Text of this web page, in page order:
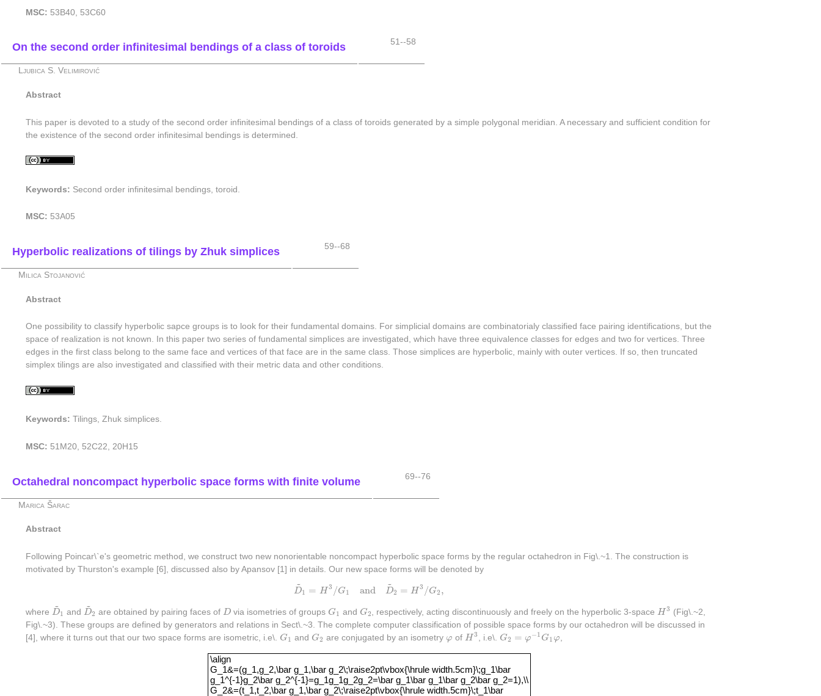
MSC: 53B40, 53C60
On the second order infinitesimal bendings of a class of toroids 51--58
Ljubica S. Velimirović
Abstract
This paper is devoted to a study of the second order infinitesimal bendings of a class of toroids generated by a simple polygonal meridian. A necessary and sufficient condition for
the existence of the second order infinitesimal bendings is determined.
Keywords: Second order infinitesimal bendings, toroid.
MSC: 53A05
Hyperbolic realizations of tilings by Zhuk simplices 59--68
Milica Stojanović
Abstract
One possibility to classify hyperbolic sapce groups is to look for their fundamental domains. For simplicial domains are combinatorialy classified face pairing identifications, but the
space of realization is not known. In this paper two series of fundamental simplices are investigated, which have three equivalence classes for edges and two for vertices. Three
edges in the first class belong to the same face and vertices of that face are in the same class. Those simplices are hyperbolic, mainly with outer vertices. If so, then truncated
simplex tilings are also investigated and classified with their metric data and other conditions.
Keywords: Tilings, Zhuk simplices.
MSC: 51M20, 52C22, 20H15
Octahedral noncompact hyperbolic space forms with finite volume 69--76
Marica Šarac
Abstract
Following Poincar\`e's geometric method, we construct two new nonorientable noncompact hyperbolic space forms by the regular octahedron in Fig\.~1. The construction is
motivated by Thurston's example [6], discussed also by Apansov [1] in details. Our new space forms will be denoted by
~
D1 = H3 /G1 and ~
D2 = H3 /G2 ,
1=H 3/ and ~2 3/G2,
where
~
D1
D
and
~
D2
D~
are obtained by pairing faces of D
Dvia isometries of groups G1
G1 and G2
G2 , respectively, acting discontinuously and freely on the hyperbolic 3-space H3
H3 (Fig\.~2,
Fig\.~3). These groups are defined by generators and relations in Sect\.~3. The complete computer classification of possible space forms by our octahedron will be discussed in
[4], where it turns out that our two space forms are isometric, i.e\. G1
G and G2
G2 are conjugated by an isometry φ
φ of H3
H3 , i.e\. G2 = φ−1 G1 φ
G2 = 1G 1φ
\align
G_1&=(g_1,g_2,\bar g_1,\bar g_2\;\raise2pt\vbox{\hrule width.5cm}\;g_1\bar
g_1^{-1}g_2\bar g_2^{-1}=g_1g_1g_2g_2=\bar g_1\bar g_1\bar g_2\bar g_2=1),\\
G_2&=(t_1,t_2,\bar g_1,\bar g_2\;\raise2pt\vbox{\hrule width.5cm}\;t_1\bar
\alignG_1&=(g_1,g_2,\bar g_1,\bar g_2\;\raise2pt\vbox{\hrule width.5cm}\;g_1\bar g_1^{-1}g_2\bar g_2^{-1}=g_1g_1g_2g_2=\bar g_1\bar